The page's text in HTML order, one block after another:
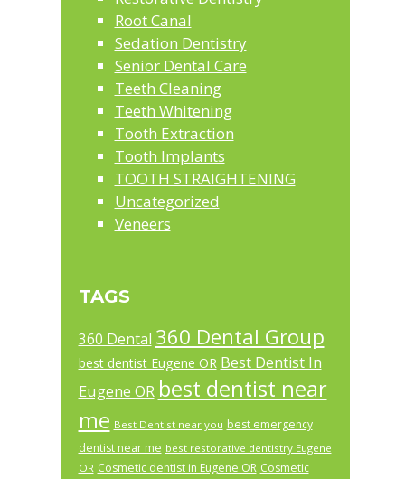
Root Canal
Sedation Dentistry
Senior Dental Care
Teeth Cleaning
Teeth Whitening
Tooth Extraction
Tooth Implants
TOOTH STRAIGHTENING
Uncategorized
Veneers
TAGS
360 Dental 360 Dental Group
best dentist Eugene OR Best Dentist In
Eugene OR best dentist near
me Best Dentist near you best emergency
dentist near me best restorative dentistry Eugene
OR Cosmetic dentist in Eugene OR Cosmetic